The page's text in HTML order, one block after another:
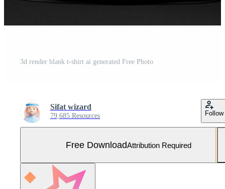
3d render blank t-shirt ai generated Free Photo
Sifat wizard
79,685 Resources Follow
Free DownloadAttribution Required